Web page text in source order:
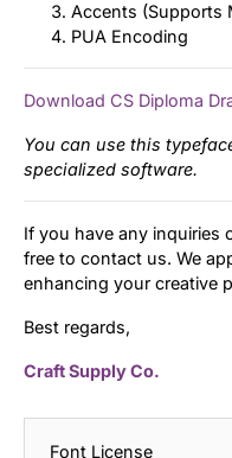
Accents (Supports
PUA Encoding
Download CS Diploma
You can use this
specialized software.
If you have any inquiries
free to contact us. We
enhancing your creative
Best regards,
Craft Supply Co.
Font License